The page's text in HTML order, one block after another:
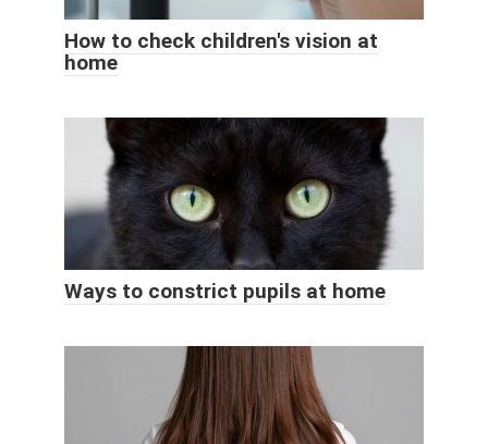
How to check children's vision at
home
Ways to constrict pupils at home